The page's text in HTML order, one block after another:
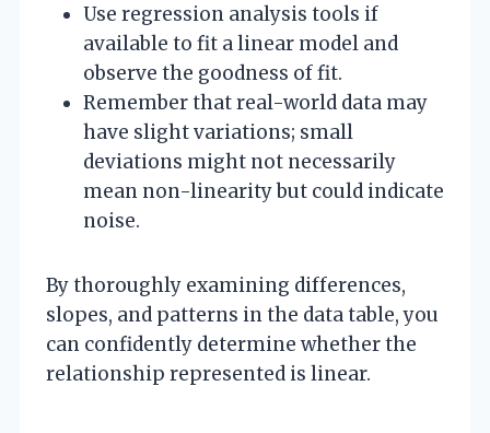
Use regression analysis tools if
available to fit a linear model and
observe the goodness of fit.
Remember that real-world data may
have slight variations; small
deviations might not necessarily
mean non-linearity but could indicate
noise.
By thoroughly examining differences,
slopes, and patterns in the data table, you
can confidently determine whether the
relationship represented is linear.